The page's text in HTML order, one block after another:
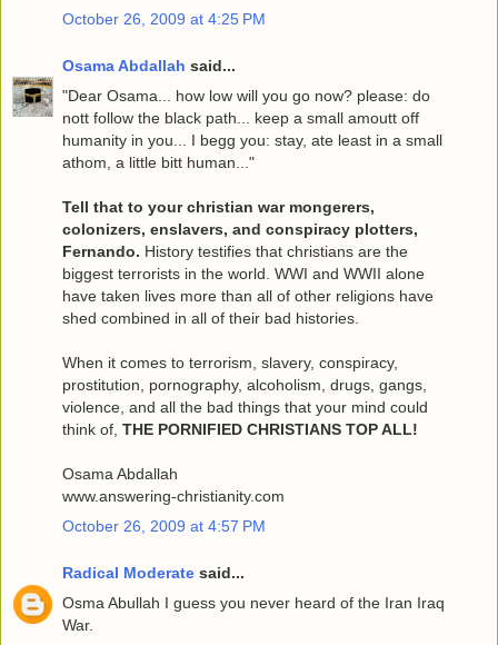
October 26, 2009 at 4:25 PM
Osama Abdallah said...
"Dear Osama... how low will you go now? please: do
nott follow the black path... keep a small amoutt off
humanity in you... I begg you: stay, ate least in a small
athom, a little bitt human..."
Tell that to your christian war mongerers,
colonizers, enslavers, and conspiracy plotters,
Fernando. History testifies that christians are the
biggest terrorists in the world. WWI and WWII alone
have taken lives more than all of other religions have
shed combined in all of their bad histories.
When it comes to terrorism, slavery, conspiracy,
prostitution, pornography, alcoholism, drugs, gangs,
violence, and all the bad things that your mind could
think of, THE PORNIFIED CHRISTIANS TOP ALL!
Osama Abdallah
www.answering-christianity.com
October 26, 2009 at 4:57 PM
Radical Moderate said...
Osma Abullah I guess you never heard of the Iran Iraq
War.